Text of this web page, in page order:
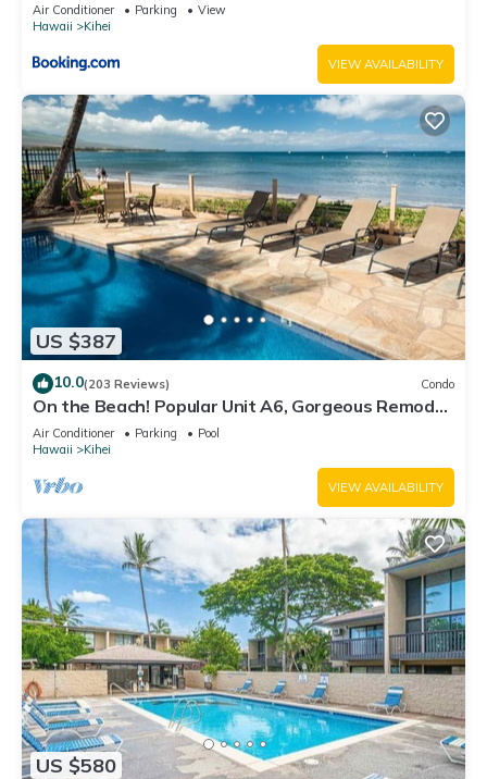
Air Conditioner Parking
View
Hawaii
Kihei
VIEW AVAILABILITY
US $387
10.0(203 Reviews) Condo
On the Beach! Popular Unit A6, Gorgeous Remodel.
An Ideal Location.
Air Conditioner Parking
Pool
Hawaii
Kihei
VIEW AVAILABILITY
US $580